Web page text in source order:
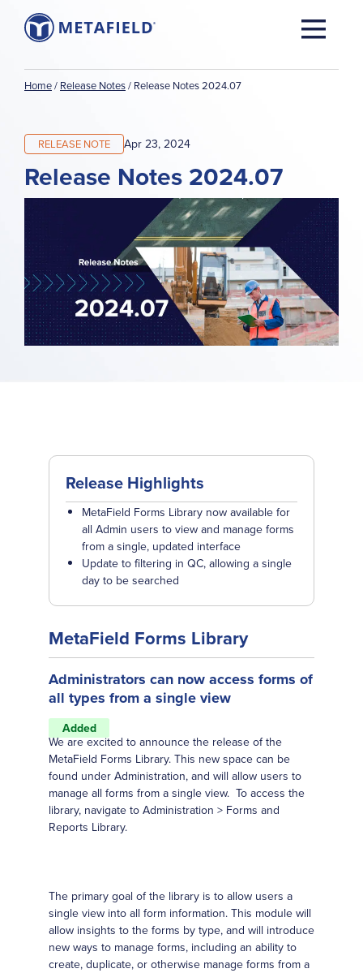
Home/ Release Notes/ Release Notes 2024.07
RELEASE NOTE Apr 23, 2024
Release Notes 2024.07
Release Highlights
MetaField Forms Library now available for
all Admin users to view and manage forms
from a single, updated interface
Update to filtering in QC, allowing a single
day to be searched
MetaField Forms Library
Administrators can now access forms of
all types from a single view
Added
We are excited to announce the release of the
MetaField Forms Library. This new space can be
found under Administration, and will allow users to
manage all forms from a single view. To access the
library, navigate to Administration > Forms and
Reports Library.
The primary goal of the library is to allow users a
single view into all form information. This module will
allow insights to the forms by type, and will introduce
new ways to manage forms, including an ability to
create, duplicate, or otherwise manage forms from a